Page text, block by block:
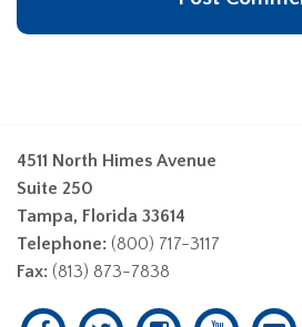
4511 North Himes Avenue
Suite 250
Tampa, Florida 33614
Telephone: (800) 717-3117
Fax: (813) 873-7838